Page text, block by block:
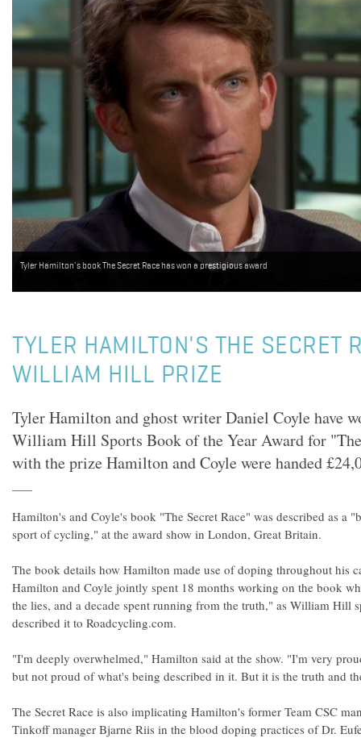
Tyler Hamilton's book The Secret Race has won a prestigious award
TYLER HAMILTON'S THE SECRET
WILLIAM HILL PRIZE
Tyler Hamilton and ghost writer Daniel Coyle have
William Hill Sports Book of the Year Award for
with the prize Hamilton and Coyle were handed
Hamilton's and Coyle's book "The Secret Race" was described as a
sport of cycling," at the award show in London, Great Britain.
The book details how Hamilton made use of doping throughout his
Hamilton and Coyle jointly spent 18 months working on the book
the lies, and a decade spent running from the truth," as William Hill
described it to Roadcycling.com.
"I'm deeply overwhelmed," Hamilton said at the show. "I'm very
but not proud of what's being described in it. But it is the truth and
The Secret Race is also implicating Hamilton's former Team CSC
Tinkoff manager Bjarne Riis in the blood doping practices of Dr.